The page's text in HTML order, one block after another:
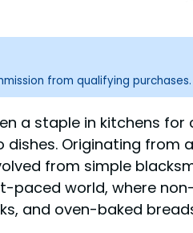
from qualifying
a staple in kitchens
Originating from
from simple
paced world, where
and oven-baked